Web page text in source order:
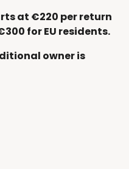
at €220 per return
for EU residents.
owner is